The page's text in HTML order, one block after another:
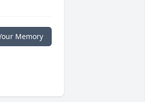
Memory